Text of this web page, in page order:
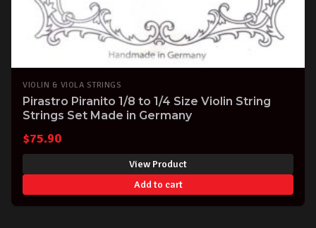
VIOLIN & VIOLA STRINGS
Pirastro Piranito 1/8 to 1/4 Size Violin String
Strings Set Made in Germany
$75.90
View Product
Add to cart